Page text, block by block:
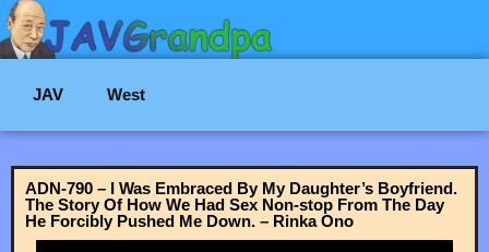
JAV West
ADN-790 – I Was Embraced By My Daughter’s Boyfriend.
The Story Of How We Had Sex Non-stop From The Day
He Forcibly Pushed Me Down. – Rinka Ono